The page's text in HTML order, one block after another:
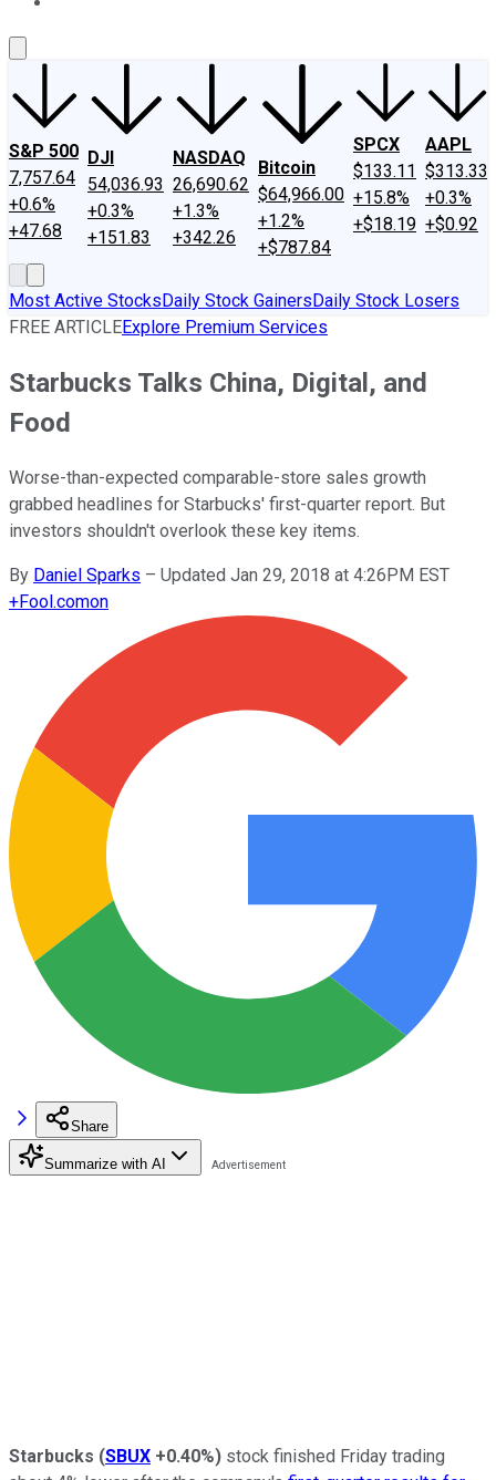
S&P 500
7,757.64
+0.6%
+47.68
DJI
54,036.93
+0.3%
+151.83
NASDAQ
26,690.62
+1.3%
+342.26
Bitcoin
$64,966.00
+1.2%
+$787.84
SPCX
$133.11
+15.8%
+$18.19
AAPL
$313.33
+0.3%
+$0.92
Most Active StocksDaily Stock GainersDaily Stock Losers
FREE ARTICLEExplore Premium Services
Starbucks Talks China, Digital, and
Food
Worse-than-expected comparable-store sales growth
grabbed headlines for Starbucks' first-quarter report. But
investors shouldn't overlook these key items.
By Daniel Sparks – Updated Jan 29, 2018 at 4:26PM EST
+Fool.comon
Share
Summarize with AI
Starbucks (SBUX +0.40%) stock finished Friday trading